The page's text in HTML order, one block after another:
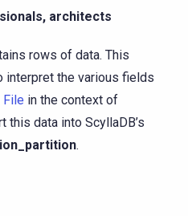
architects
rows of data. This
interpret the various fields
File in the context of
this data into ScyllaDB’s
.